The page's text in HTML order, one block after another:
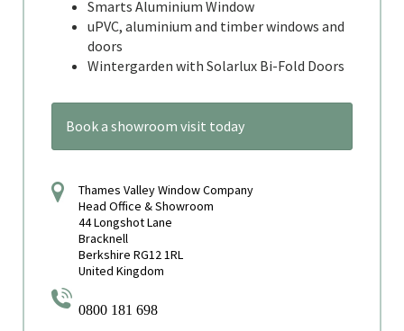
Smarts Aluminium Window
uPVC, aluminium and timber windows and
doors
Wintergarden with Solarlux Bi-Fold Doors
Book a showroom visit today
Thames Valley Window Company
Head Office & Showroom
44 Longshot Lane
Bracknell
Berkshire RG12 1RL
United Kingdom
0800 181 698